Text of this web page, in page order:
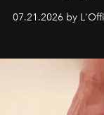
07.21.2026 by